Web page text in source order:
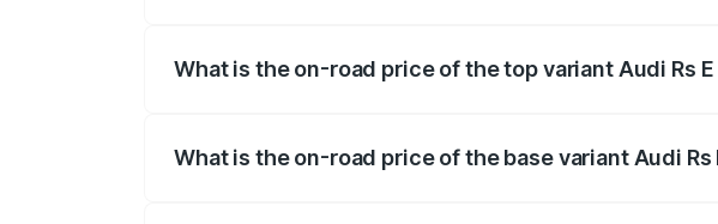
What is the on-road price of the top variant Audi Rs
What is the on-road price of the base variant Audi Rs